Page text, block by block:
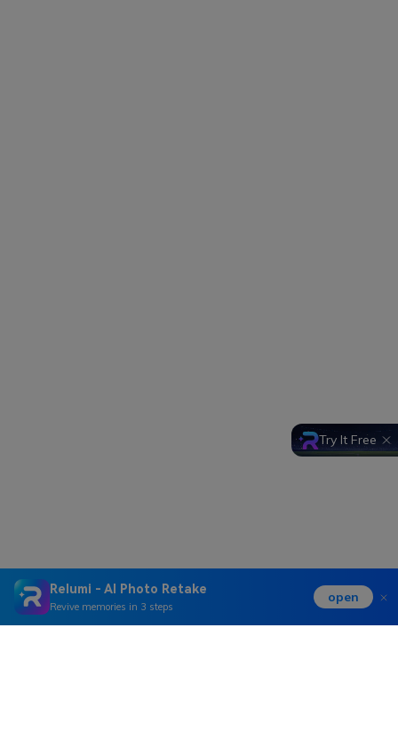
Relumi - AI Photo Retake
Revive memories in 3 steps
open
Try It Free